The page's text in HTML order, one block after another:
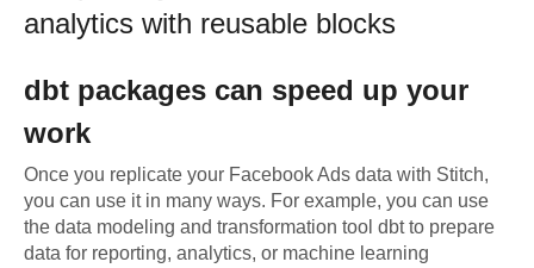
analytics with reusable blocks
dbt packages can speed up your
work
Once you replicate your Facebook Ads data with Stitch,
you can use it in many ways. For example, you can use
the data modeling and transformation tool dbt to prepare
data for reporting, analytics, or machine learning